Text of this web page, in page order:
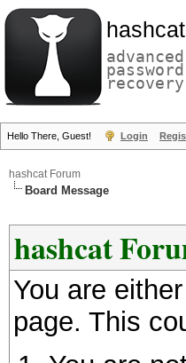
hashcat
advanced
password
recovery
Hello There, Guest! Login
hashcat Forum
Board Message
hashcat
You are
page. This